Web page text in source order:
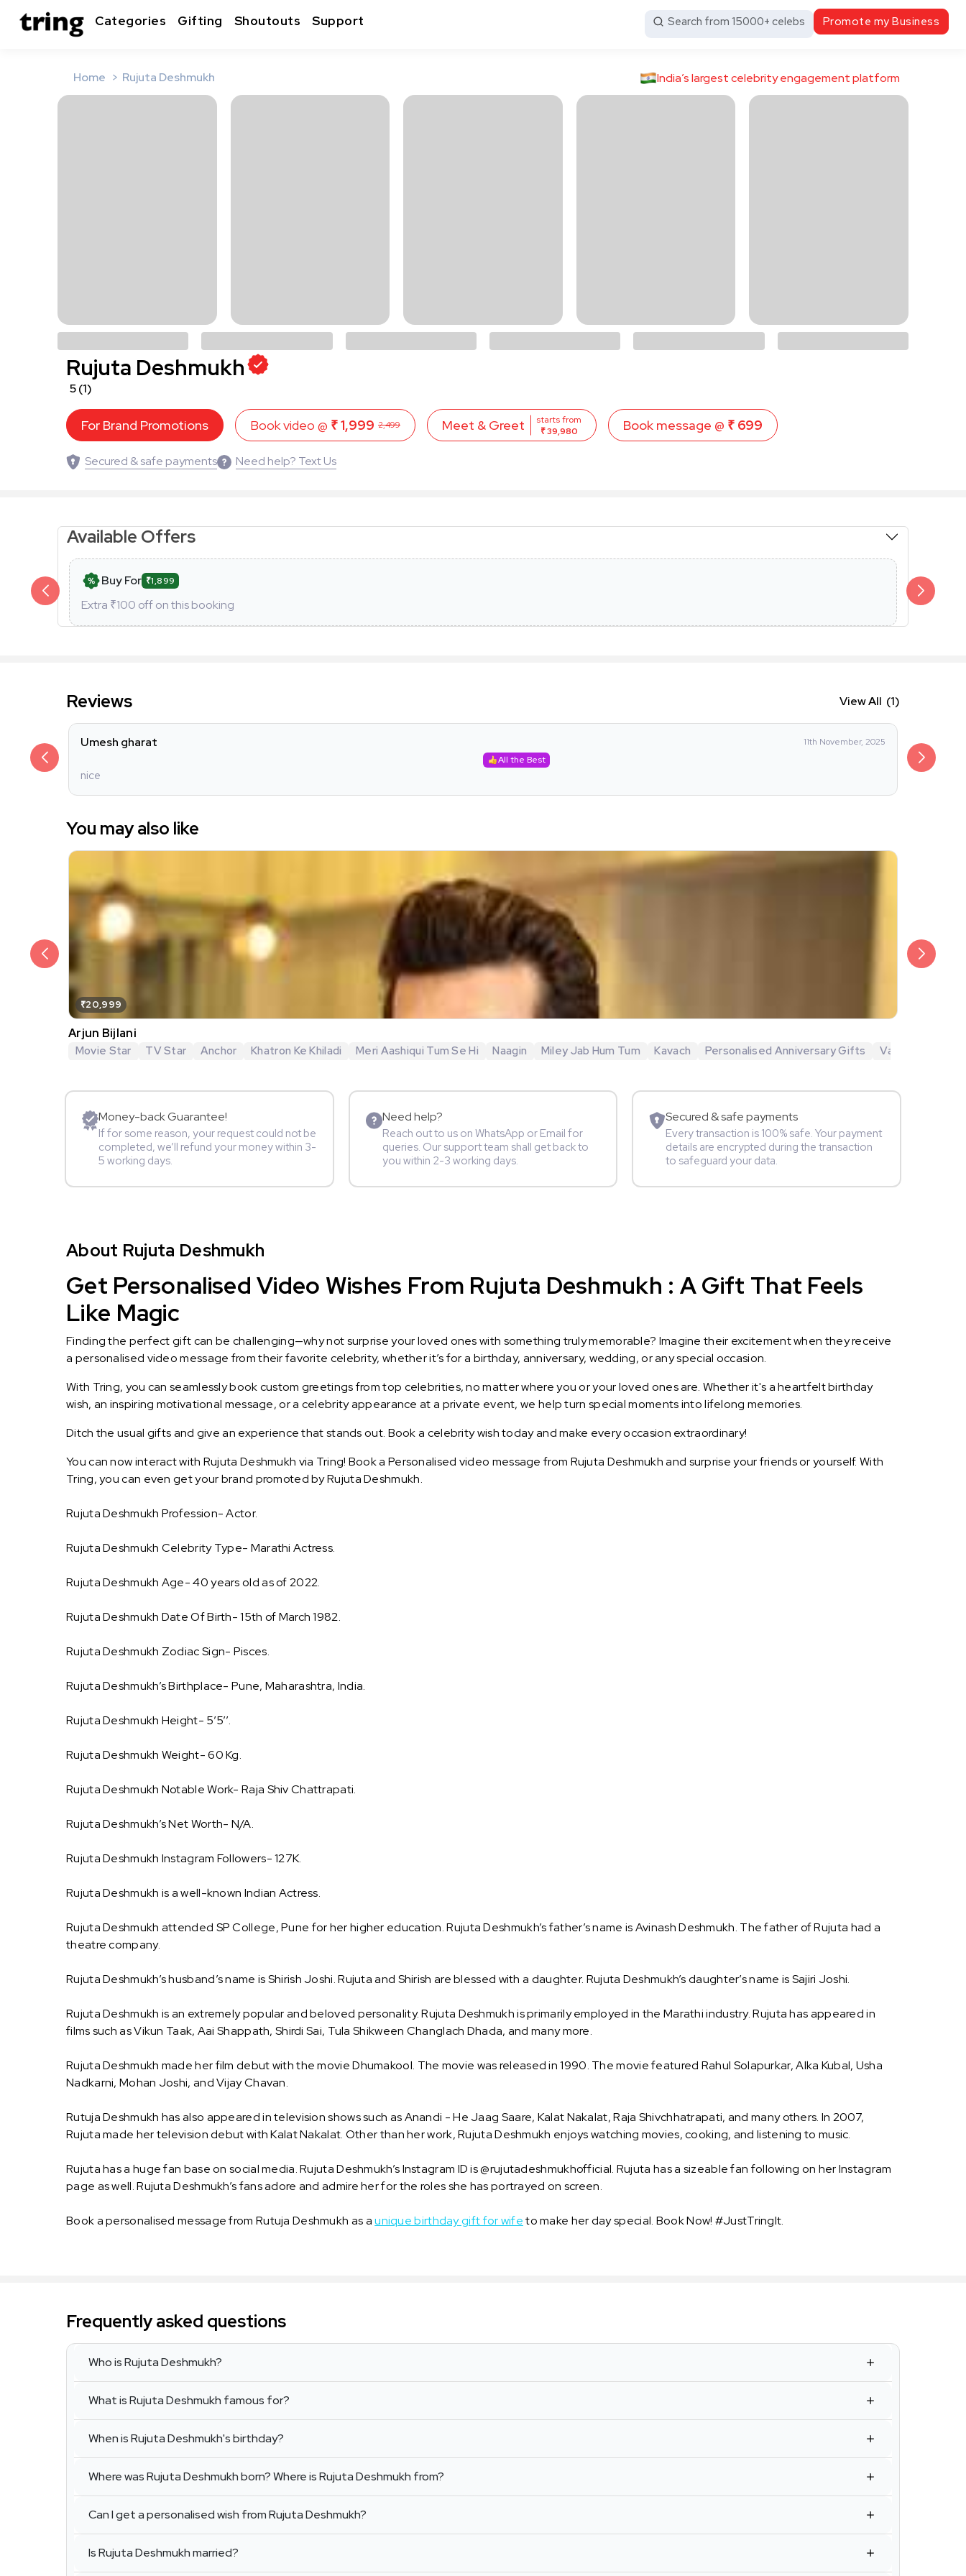
Categories Gifting Shoutouts Support Search from 15000+ celebs Promote my Business
Home Rujuta Deshmukh India’s largest celebrity engagement platform
Rujuta Deshmukh
5(1)
For Brand Promotions Book video @ ₹ 1,999 2,499 Meet & Greet
starts from
₹ 39,980
Book message @ ₹ 699
Secured & safe payments Need help? Text Us
Available Offers
Buy For ₹1,899
Extra ₹100 off on this booking
Members
Additional
Reviews View All (1)
Umesh gharat
All the Best
11th November, 2025
nice
You may also like
₹20,999
Arjun Bijlani
Movie Star TV Star Anchor Khatron Ke Khiladi Meri Aashiqui Tum Se Hi Naagin Miley Jab Hum Tum Kavach Personalised Anniversary Gifts Valentine's Day
Money-back Guarantee!
If for some reason, your request could not be
completed, we’ll refund your money within 3-
5 working days.
Need help?
Reach out to us on WhatsApp or Email for
queries. Our support team shall get back to
you within 2-3 working days.
Secured & safe payments
Every transaction is 100% safe. Your payment
details are encrypted during the transaction
to safeguard your data.
About Rujuta Deshmukh
Get Personalised Video Wishes From Rujuta Deshmukh : A Gift That Feels
Like Magic
Finding the perfect gift can be challenging—why not surprise your loved ones with something truly memorable? Imagine their excitement when they receive
a personalised video message from their favorite celebrity, whether it’s for a birthday, anniversary, wedding, or any special occasion.
With Tring, you can seamlessly book custom greetings from top celebrities, no matter where you or your loved ones are. Whether it's a heartfelt birthday
wish, an inspiring motivational message, or a celebrity appearance at a private event, we help turn special moments into lifelong memories.
Ditch the usual gifts and give an experience that stands out. Book a celebrity wish today and make every occasion extraordinary!
You can now interact with Rujuta Deshmukh via Tring! Book a Personalised video message from Rujuta Deshmukh and surprise your friends or yourself. With
Tring, you can even get your brand promoted by Rujuta Deshmukh.
Rujuta Deshmukh Profession- Actor.
Rujuta Deshmukh Celebrity Type- Marathi Actress.
Rujuta Deshmukh Age- 40 years old as of 2022.
Rujuta Deshmukh Date Of Birth- 15th of March 1982.
Rujuta Deshmukh Zodiac Sign- Pisces.
Rujuta Deshmukh’s Birthplace- Pune, Maharashtra, India.
Rujuta Deshmukh Height- 5’5’’.
Rujuta Deshmukh Weight- 60 Kg.
Rujuta Deshmukh Notable Work- Raja Shiv Chattrapati.
Rujuta Deshmukh’s Net Worth- N/A.
Rujuta Deshmukh Instagram Followers- 127K.
Rujuta Deshmukh is a well-known Indian Actress.
Rujuta Deshmukh attended SP College, Pune for her higher education. Rujuta Deshmukh’s father’s name is Avinash Deshmukh. The father of Rujuta had a
theatre company.
Rujuta Deshmukh’s husband’s name is Shirish Joshi. Rujuta and Shirish are blessed with a daughter. Rujuta Deshmukh’s daughter’s name is Sajiri Joshi.
Rujuta Deshmukh is an extremely popular and beloved personality. Rujuta Deshmukh is primarily employed in the Marathi industry. Rujuta has appeared in
films such as Vikun Taak, Aai Shappath, Shirdi Sai, Tula Shikween Changlach Dhada, and many more.
Rujuta Deshmukh made her film debut with the movie Dhumakool. The movie was released in 1990. The movie featured Rahul Solapurkar, Alka Kubal, Usha
Nadkarni, Mohan Joshi, and Vijay Chavan.
Rutuja Deshmukh has also appeared in television shows such as Anandi - He Jaag Saare, Kalat Nakalat, Raja Shivchhatrapati, and many others. In 2007,
Rujuta made her television debut with Kalat Nakalat. Other than her work, Rujuta Deshmukh enjoys watching movies, cooking, and listening to music.
Rujuta has a huge fan base on social media. Rujuta Deshmukh’s Instagram ID is @rujutadeshmukhofficial. Rujuta has a sizeable fan following on her Instagram
page as well. Rujuta Deshmukh’s fans adore and admire her for the roles she has portrayed on screen.
Book a personalised message from Rutuja Deshmukh as aunique birthday gift for wifeto make her day special. Book Now! #JustTringIt.
Frequently asked questions
Who is Rujuta Deshmukh?
What is Rujuta Deshmukh famous for?
When is Rujuta Deshmukh's birthday?
Where was Rujuta Deshmukh born? Where is Rujuta Deshmukh from?
Can I get a personalised wish from Rujuta Deshmukh?
Is Rujuta Deshmukh married?